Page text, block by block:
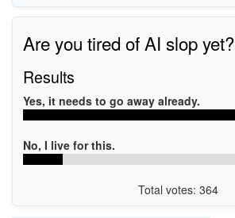
Are you tired of AI slop yet?
Results
Yes, it needs to go away already.
No, I live for this.
Total votes: 364